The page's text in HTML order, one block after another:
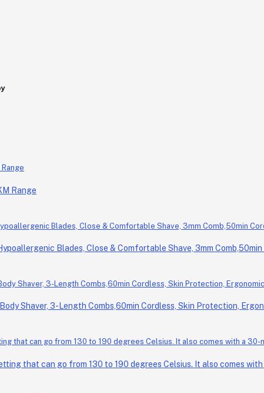
Range
Blades, Close & Comfortable Shave, 3mm
Shaver, 3-Length Combs,60min Cordless, Skin Protection,
that can go from 130 to 190 degrees Celsius. It also comes